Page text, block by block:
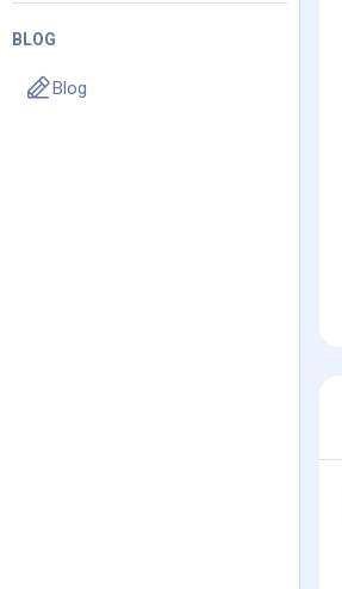
BLOG
Blog